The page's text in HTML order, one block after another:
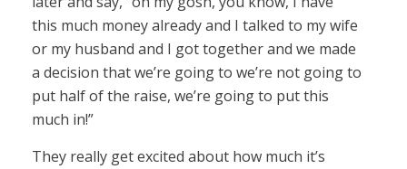
this much money already and I talked to my wife
or my husband and I got together and we made
a decision that we’re going to we’re not going to
put half of the raise, we’re going to put this
much in!”
They really get excited about how much it’s